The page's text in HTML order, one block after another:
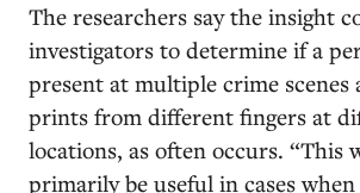
The researchers say the insight
investigators to determine if a
present at multiple crime scenes
prints from different fingers at
locations, as often occurs. “This
primarily be useful in cases